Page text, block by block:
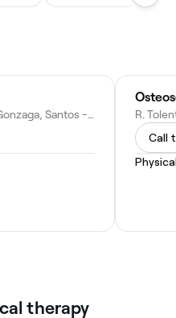
Av. Anna Costa, 374 - cj 53 - Gonzaga, Santos - SP, 11060-002, Brazil
Call
therapy